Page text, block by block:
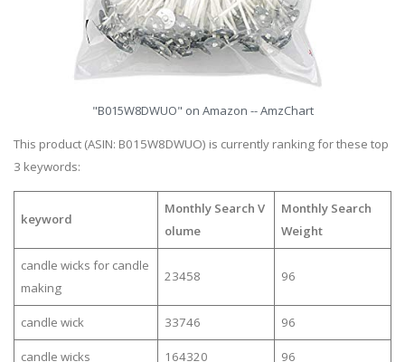
"B015W8DWUO" on Amazon -- AmzChart
This product (ASIN: B015W8DWUO) is currently ranking for these top
3 keywords:
keyword
Monthly Search V
olume
Monthly Search
Weight
candle wicks for candle
making
23458 96
candle wick 33746 96
candle wicks 164320 96